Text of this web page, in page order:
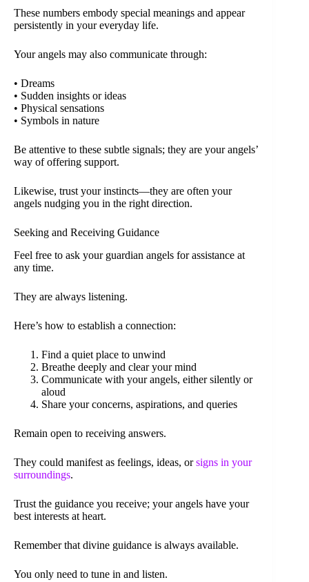
These numbers embody special meanings and appear
persistently in your everyday life.
Your angels may also communicate through:
• Dreams
• Sudden insights or ideas
• Physical sensations
• Symbols in nature
Be attentive to these subtle signals; they are your angels’
way of offering support.
Likewise, trust your instincts—they are often your
angels nudging you in the right direction.
Seeking and Receiving Guidance
Feel free to ask your guardian angels for assistance at
any time.
They are always listening.
Here’s how to establish a connection:
Find a quiet place to unwind
Breathe deeply and clear your mind
Communicate with your angels, either silently or
aloud
Share your concerns, aspirations, and queries
Remain open to receiving answers.
They could manifest as feelings, ideas, orsigns in your
surroundings.
Trust the guidance you receive; your angels have your
best interests at heart.
Remember that divine guidance is always available.
You only need to tune in and listen.